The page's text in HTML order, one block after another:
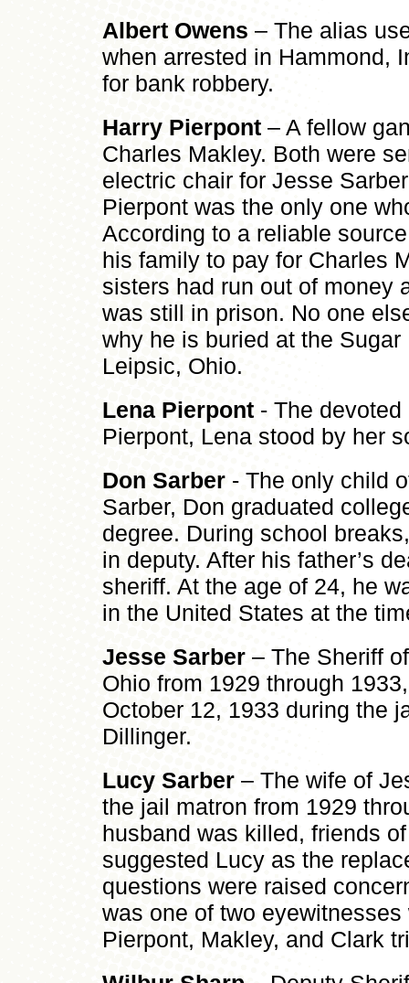
Albert Owens – The alias
when arrested in Hammond,
for bank robbery.
Harry Pierpont – A fellow
Charles Makley. Both were
electric chair for Jesse
Pierpont was the only one
According to a reliable
his family to pay for Charles
sisters had run out of money
was still in prison. No one
why he is buried at the
Leipsic, Ohio.
Lena Pierpont - The
Pierpont, Lena stood by her
Don Sarber - The only child
Sarber, Don graduated
degree. During school
in deputy. After his father’s
sheriff. At the age of 24, he
in the United States at the
Jesse Sarber – The Sheriff
Ohio from 1929 through
October 12, 1933 during the
Dillinger.
Lucy Sarber – The wife of
the jail matron from 1929
husband was killed, friends
suggested Lucy as the
questions were raised
was one of two
Pierpont, Makley, and Clark